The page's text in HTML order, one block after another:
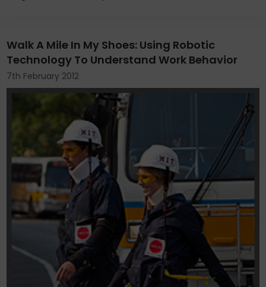
Walk A Mile In My Shoes: Using Robotic
Technology To Understand Work Behavior
7th February 2012